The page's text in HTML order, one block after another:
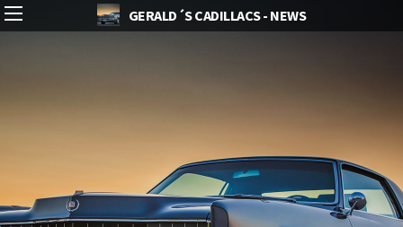
GERALD´S CADILLACS - NEWS